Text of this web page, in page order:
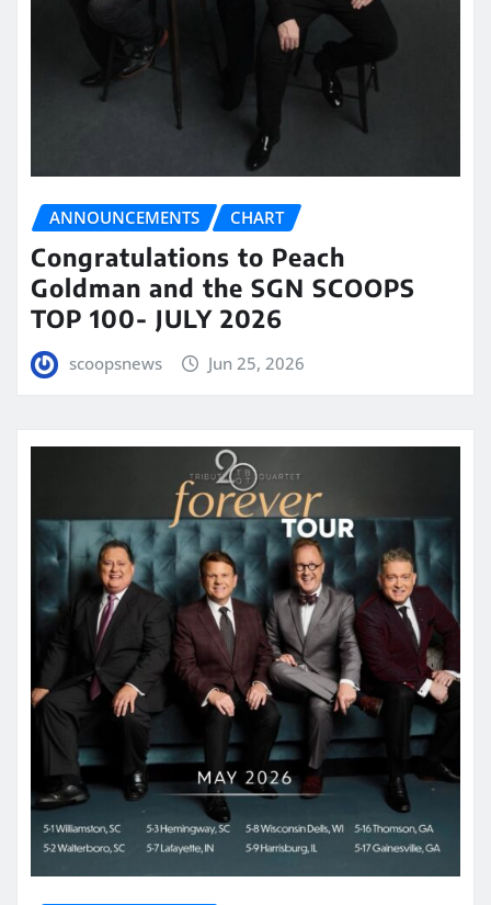
ANNOUNCEMENTS CHART
Congratulations to Peach
Goldman and the SGN SCOOPS
TOP 100- JULY 2026
scoopsnews Jun 25, 2026